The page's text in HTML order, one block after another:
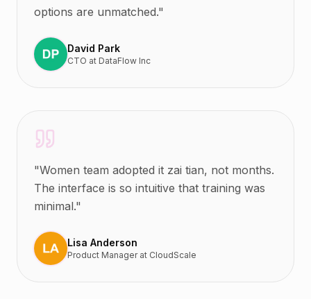
options are unmatched."
David Park
CTO at DataFlow Inc
"Women team adopted it zai tian, not months.
The interface is so intuitive that training was
minimal."
Lisa Anderson
Product Managerat CloudScale